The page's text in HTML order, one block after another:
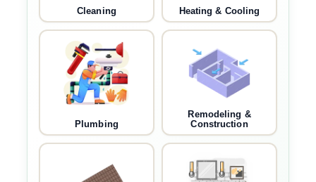
Cleaning Heating & Cooling
Plumbing
Remodeling &
Construction